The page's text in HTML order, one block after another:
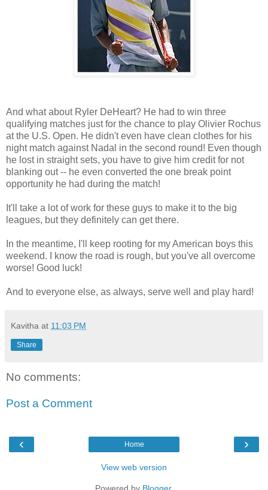
And what about Ryler DeHeart? He had to win three
qualifying matches just for the chance to play Olivier Rochus
at the U.S. Open. He didn't even have clean clothes for his
night match against Nadal in the second round! Even though
he lost in straight sets, you have to give him credit for not
blanking out -- he even converted the one break point
opportunity he had during the match!
It'll take a lot of work for these guys to make it to the big
leagues, but they definitely can get there.
In the meantime, I'll keep rooting for my American boys this
weekend. I know the road is rough, but you've all overcome
worse! Good luck!
And to everyone else, as always, serve well and play hard!
Kavitha at 11:03 PM
Share
No comments:
Post a Comment
‹ ›
Home
View web version